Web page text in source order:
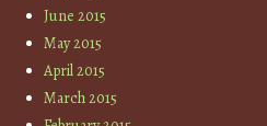
June 2015
May 2015
April 2015
March 2015